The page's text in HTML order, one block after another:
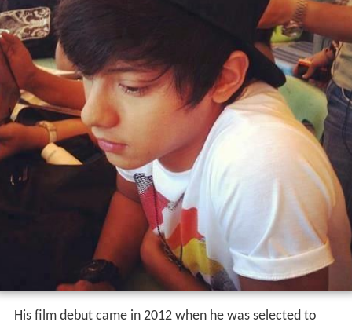
His film debut came in 2012 when he was selected to